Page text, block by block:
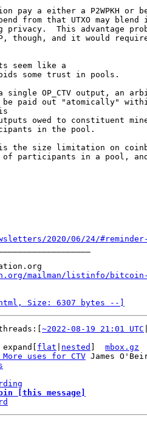
a either a P2WPKH or
from that UTXO may
privacy.  This advantage
though, and it would
seem like a
some trust in pools.
OP_CTV output, an
paid out "atomically"
owed to constituent
in the pool.
the size limitation on
participants in a pool, and
2020/06/24/
mailman/listinfo/bitcoin-
Size: 6307 bytes --]
~2022-08-19 21:01 UTC
flat nested mbox.gz
uses for CTV James
[this message]